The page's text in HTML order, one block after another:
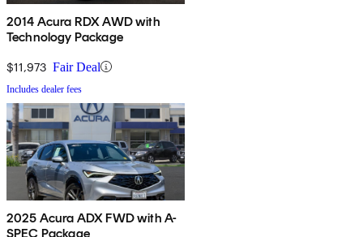
2014 Acura RDX AWD with
Technology Package
$11,973 Fair Deal
Includes dealer fees
2025 Acura ADX FWD with A-
SPEC Package